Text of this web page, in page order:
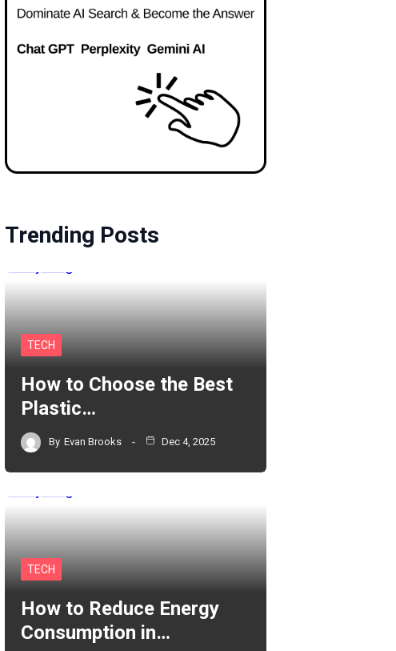
Trending Posts
TECH
How to Choose the Best
Plastic…
By Evan Brooks Dec 4, 2025
TECH
How to Reduce Energy
Consumption in…